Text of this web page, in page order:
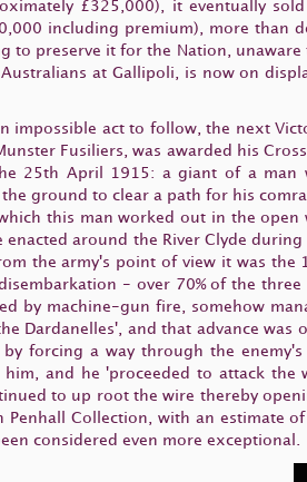
£325,000), it eventually
including premium), more than
to preserve it for the Nation,
at Gallipoli, is now on
impossible act to follow, the next
Fusiliers, was awarded his
25th April 1915: a giant of a
ground to clear a path for his
this man worked out in the
around the River Clyde
the army's point of view it was the
- over 70% of the
by machine-gun fire, somehow
Dardanelles', and that advance
forcing a way through the enemy's
him, and he 'proceeded to attack
to up root the wire thereby
Penhall Collection, with an estimate
considered even more exceptional.